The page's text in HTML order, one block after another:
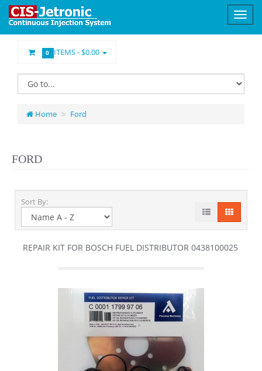
0 ITEMS -$0.00
Home Ford
FORD
Sort By:
REPAIR KIT FOR BOSCH FUEL DISTRIBUTOR 0438100025